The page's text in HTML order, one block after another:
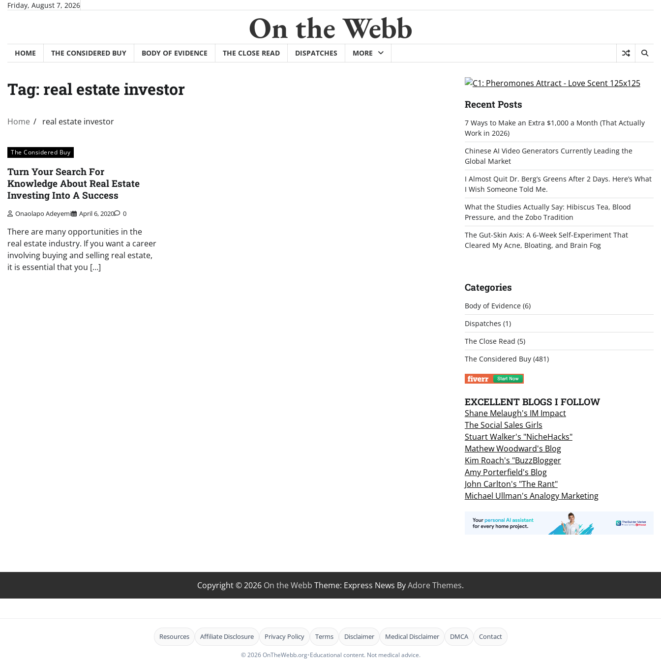
SkipFriday, August 7, 2026
On the Webb
HOME THE CONSIDERED BUY BODY OF EVIDENCE THE CLOSE READ DISPATCHES MORE
Tag: real estate investor
Home real estate investor
The Considered Buy
Turn Your Search For
Knowledge About Real Estate
Investing Into A Success
Onaolapo Adeyemi April 6, 2020 0
There are many opportunities in the
real estate industry. If you want a career
involving buying and selling real estate,
it is essential that you […]
Recent Posts
7 Ways to Make an Extra $1,000 a Month (That Actually
Work in 2026)
Chinese AI Video Generators Currently Leading the
Global Market
I Almost Quit Dr. Berg’s Greens After 2 Days. Here’s What
I Wish Someone Told Me.
What the Studies Actually Say: Hibiscus Tea, Blood
Pressure, and the Zobo Tradition
The Gut-Skin Axis: A 6-Week Self-Experiment That
Cleared My Acne, Bloating, and Brain Fog
Categories
Body of Evidence(6)
Dispatches (1)
The Close Read (5)
The Considered Buy(481)
EXCELLENT BLOGS I FOLLOW
Shane Melaugh's IM Impact
The Social Sales Girls
Stuart Walker's "NicheHacks"
Mathew Woodward's Blog
Kim Roach's "BuzzBlogger
Amy Porterfield's Blog
John Carlton's "The Rant"
Michael Ullman's Analogy Marketing
Copyright © 2026 On the Webb Theme: Express News ByAdore Themes.
Resources Affiliate Disclosure Privacy Policy Terms Disclaimer Medical Disclaimer DMCA Contact
© 2026 OnTheWebb.org•Educational content. Not medical advice.